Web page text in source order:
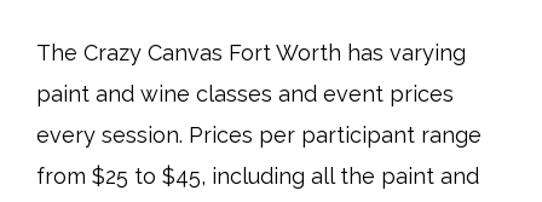
The Crazy Canvas Fort Worth has varying
paint and wine classes and event prices
every session. Prices per participant range
from $25 to $45, including all the paint and